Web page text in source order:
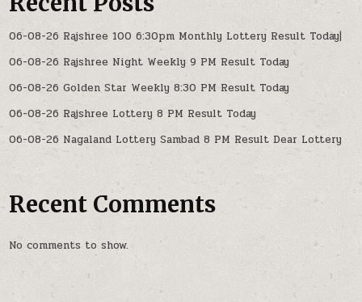
06-08-26 Rajshree 100 6:30pm Monthly Lottery Result Today|
06-08-26 Rajshree Night Weekly 9 PM Result Today
06-08-26 Golden Star Weekly 8:30 PM Result Today
06-08-26 Rajshree Lottery 8 PM Result Today
06-08-26 Nagaland Lottery Sambad 8 PM Result Dear Lottery
Recent Comments
No comments to show.